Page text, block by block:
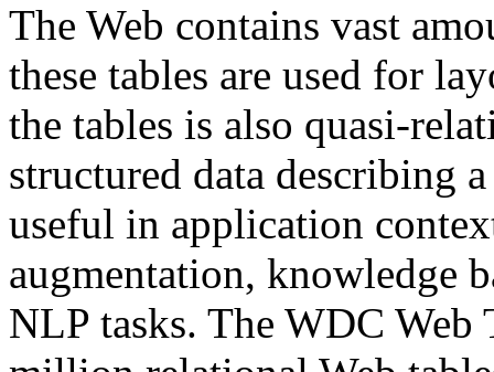
The Web contains vast
these tables are used for
the tables is also quasi-
structured data describing
useful in application
augmentation, knowledge
NLP tasks. The WDC Web